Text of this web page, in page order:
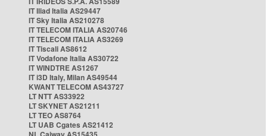
IT Iliad Italia AS29447
IT Sky Italia AS210278
IT TELECOM ITALIA AS20746
IT TELECOM ITALIA AS3269
IT Tiscali AS8612
IT Vodafone Italia AS30722
IT WINDTRE AS1267
IT i3D Italy, Milan AS49544
KWANT TELECOM AS43727
LT NTT AS33922
LT SKYNET AS21211
LT TEO AS8764
LT UAB Cgates AS21412